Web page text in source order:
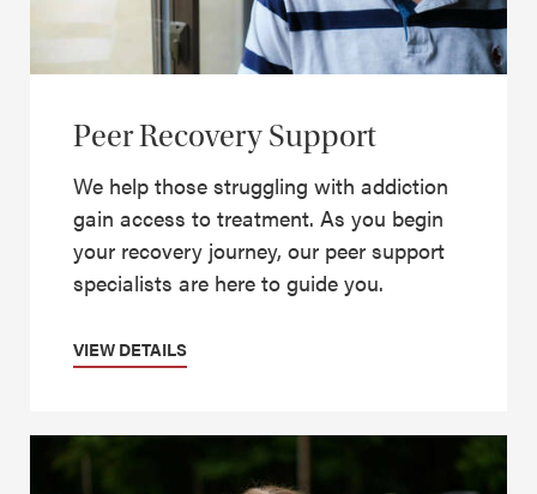
Peer Recovery Support
We help those struggling with addiction
gain access to treatment. As you begin
your recovery journey, our peer support
specialists are here to guide you.
VIEW DETAILS